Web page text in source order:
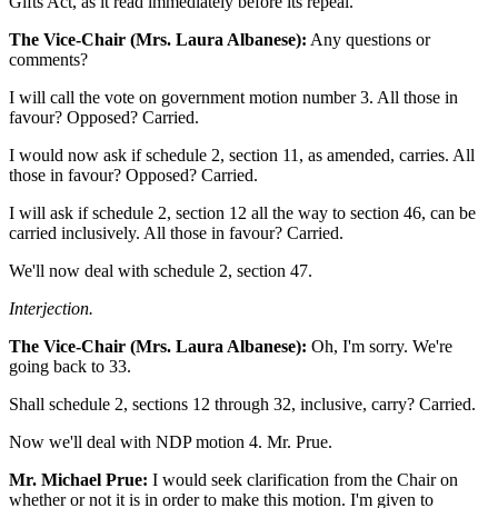
The Vice-Chair (Mrs. Laura Albanese): Any questions or
comments?
I will call the vote on government motion number 3. All those in
favour? Opposed? Carried.
I would now ask if schedule 2, section 11, as amended, carries. All
those in favour? Opposed? Carried.
I will ask if schedule 2, section 12 all the way to section 46, can be
carried inclusively. All those in favour? Carried.
We'll now deal with schedule 2, section 47.
Interjection.
The Vice-Chair (Mrs. Laura Albanese): Oh, I'm sorry. We're
going back to 33.
Shall schedule 2, sections 12 through 32, inclusive, carry? Carried.
Now we'll deal with NDP motion 4. Mr. Prue.
Mr. Michael Prue: I would seek clarification from the Chair on
whether or not it is in order to make this motion. I'm given to